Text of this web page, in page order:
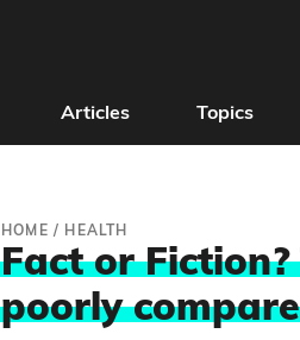
Articles Topics
HOME / HEALTH
Fact or
poorly